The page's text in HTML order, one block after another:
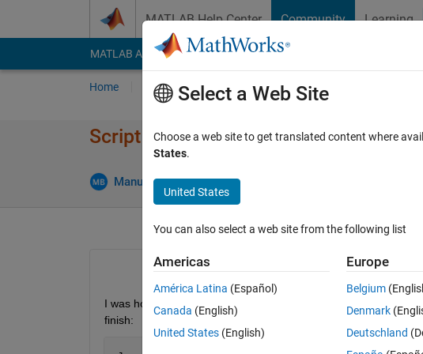
MATLAB Help Center Community Learning
MATLAB Answers File Exchange Cody
Home Ask Answer Browse MATLAB FAQs
Script doesn't seem to be execute
Manuel Barros 7 Dec 2018
I was hoping to acquire some help on how to make my
finish:
Select a Web Site
Choose a web site to get translated content where
States.
United States
You can also select a web site from the following list
Americas
América Latina (Español)
Canada (English)
United States (English)
Europe
Belgium
Denmark
Deutschland